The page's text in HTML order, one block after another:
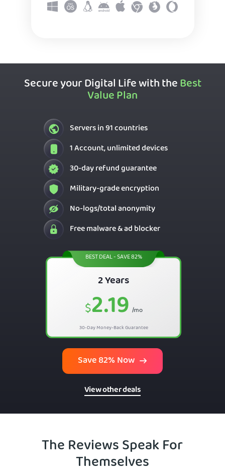
Secure your Digital Life with theBest
Value Plan
Servers in 91 countries
1 Account, unlimited devices
30-day refund guarantee
BEST DEAL - SAVE 82%
2 Years
$2.19 /mo
30-Day Money-Back Guarantee
Save 82% Now
View other deals
Military-grade encryption
No-logs/total anonymity
Free malware & ad blocker
The Reviews Speak For
Themselves